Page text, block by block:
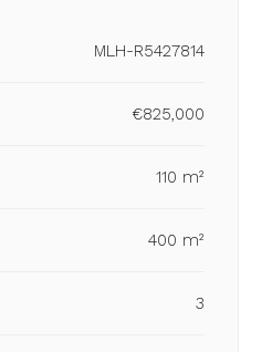
MLH-R5427814
€825,000
110 m²
400 m²
3